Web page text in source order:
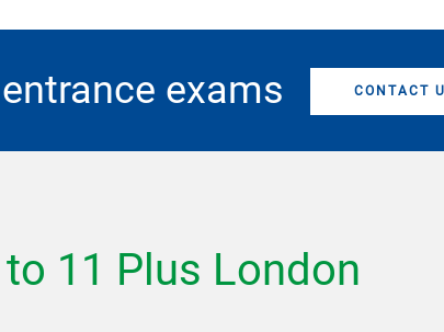
exams CONTACT
11 Plus London